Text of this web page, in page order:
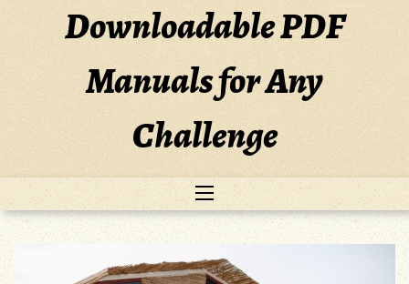
Downloadable PDF
Manuals for Any
Challenge